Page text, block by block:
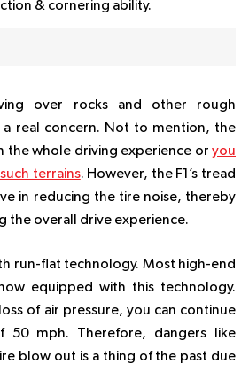
& cornering ability.
over rocks and other rough
a real concern. Not to mention, the
the whole driving experience or you
terrains. However, the F1’s tread
in reducing the tire noise, thereby
the overall drive experience.
run-flat technology. Most high-end
equipped with this technology.
of air pressure, you can continue
50 mph. Therefore, dangers like
blow out is a thing of the past due